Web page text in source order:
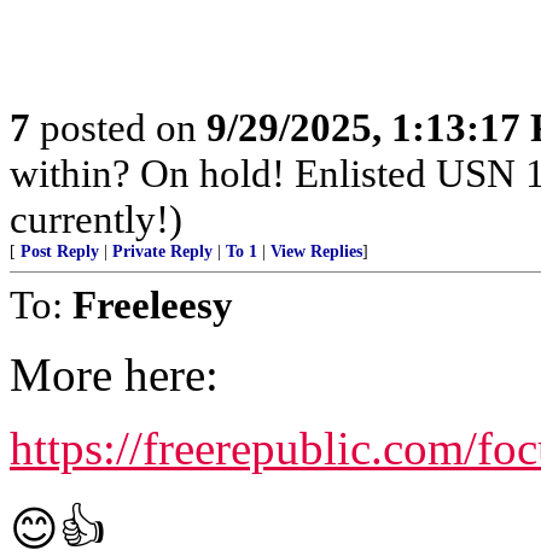
7 posted on 9/29/2025, 1:13:17
within? On hold! Enlisted
currently!)
[ Post Reply Private Reply To 1 View Replies]
To: Freeleesy
More here:
https://freerepublic.com/
😊👍